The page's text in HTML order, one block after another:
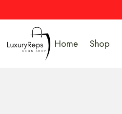
Home Shop